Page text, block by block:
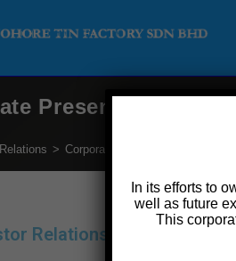
Presentation 2020
> Corporate Presentation 2020
Relations
In its efforts to
well as future
This